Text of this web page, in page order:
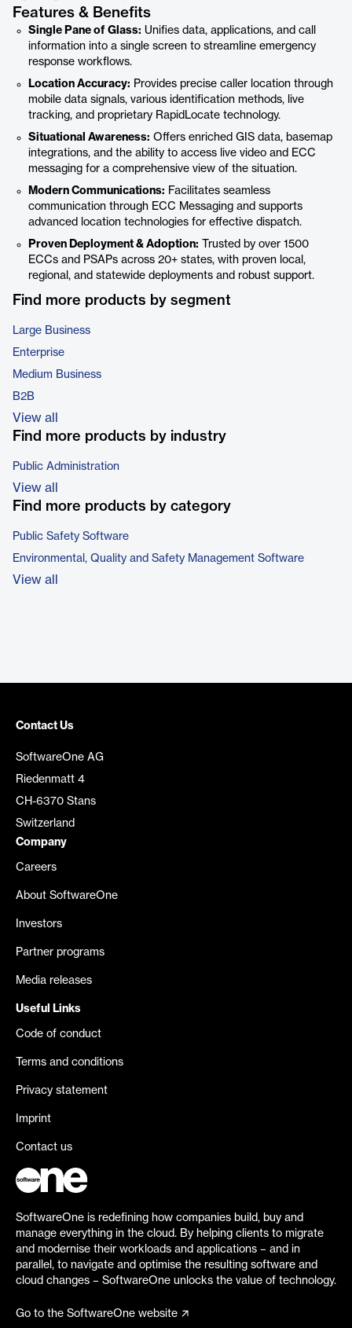
Features & Benefits
Single Pane of Glass: Unifies data, applications, and call
information into a single screen to streamline emergency
response workflows.
Location Accuracy: Provides precise caller location through
mobile data signals, various identification methods, live
tracking, and proprietary RapidLocate technology.
Situational Awareness: Offers enriched GIS data, basemap
integrations, and the ability to access live video and ECC
messaging for a comprehensive view of the situation.
Modern Communications: Facilitates seamless
communication through ECC Messaging and supports
advanced location technologies for effective dispatch.
Proven Deployment & Adoption: Trusted by over 1500
ECCs and PSAPs across 20+ states, with proven local,
regional, and statewide deployments and robust support.
Find more products by segment
Large Business
Enterprise
Medium Business
B2B
View all
Find more products by industry
Public Administration
View all
Find more products by category
Public Safety Software
Environmental, Quality and Safety Management Software
View all
Contact Us
SoftwareOne AG
Riedenmatt 4
CH-6370 Stans
Switzerland
Company
Careers
About SoftwareOne
Investors
Partner programs
Media releases
Useful Links
Code of conduct
Terms and conditions
Privacy statement
Imprint
Contact us
SoftwareOne is redefining how companies build, buy and
manage everything in the cloud. By helping clients to migrate
and modernise their workloads and applications – and in
parallel, to navigate and optimise the resulting software and
cloud changes – SoftwareOne unlocks the value of technology.
Go to the SoftwareOne website